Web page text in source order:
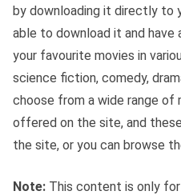
by downloading it directly to
able to download it and have
your favourite movies in
science fiction, comedy,
choose from a wide range of
offered on the site, and
the site, or you can browse
Note: This content is only